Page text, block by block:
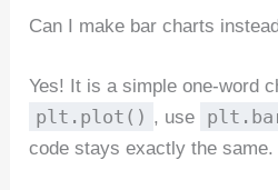
Can I make bar charts
Yes! It is a simple one-word
plt.plot() , use
code stays exactly the same.